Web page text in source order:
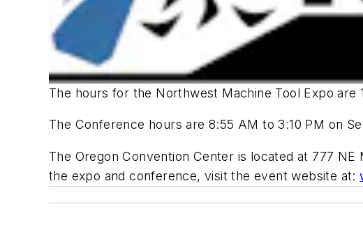
The hours for the Northwest Machine Tool Expo are
The Conference hours are 8:55 AM to 3:10 PM on
The Oregon Convention Center is located at 777
the expo and conference, visit the event website at: